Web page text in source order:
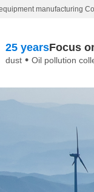
manufacturing
25 yearsFocus
dust • Oil pollution